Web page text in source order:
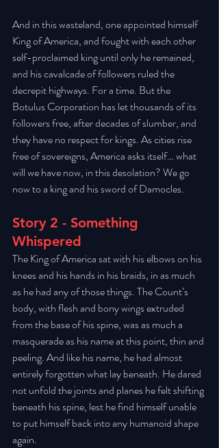
And in this wasteland, one appointed himself
King of America, and fought with each other
self-proclaimed king until only he remained,
and his cavalcade of followers ruled the
decrepit highways. For a time. But the
Botulus Corporation has let thousands of its
followers free, after decades of slumber, and
they have no respect for kings. As cities rise
free of sovereigns, America asks itself… what
will we have now, in this desolation? We go
now to a king and his sword of Damocles.
Story 2 - Something
Whispered
The King of America sat with his elbows on his
knees and his hands in his braids, in as much
as he had any of those things. The Count’s
body, with flesh and bony wings extruded
from the base of his spine, was as much a
masquerade as his name at this point, thin and
peeling. And like his name, he had almost
entirely forgotten what lay beneath. He dared
not unfold the joints and planes he felt shifting
beneath his spine, lest he find himself unable
to put himself back into any humanoid shape
again.